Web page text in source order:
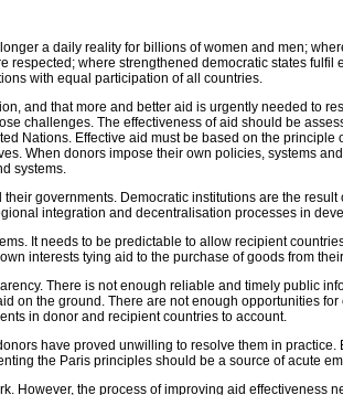
a daily reality for billions of women and men;
where strengthened democratic states
with equal participation of all countries.
and that more and better aid is urgently needed to
challenges. The effectiveness of aid should be
Nations. Effective aid must be based on the
When donors impose their own policies, systems
systems.
governments. Democratic institutions are the
integration and decentralisation processes in
It needs to be predictable to allow recipient
interests tying aid to the purchase of goods from
There is not enough reliable and timely public
on the ground. There are not enough opportunities
in donor and recipient countries to account.
have proved unwilling to resolve them in
the Paris principles should be a source of acute
However, the process of improving aid effectiveness